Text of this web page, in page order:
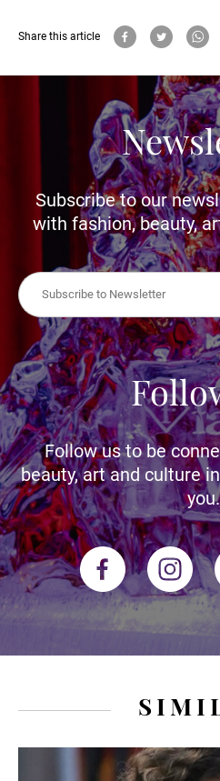
Share this article
Subscribe to our
with fashion, beauty,
Follow us to be
beauty, art and culture
you.